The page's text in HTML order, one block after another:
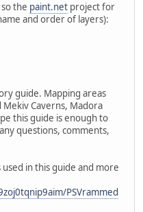
the paint.net project for
and order of layers):
guide. Mapping areas
Caverns, Madora
this guide is enough to
questions, comments,
in this guide and more
PSVrammed